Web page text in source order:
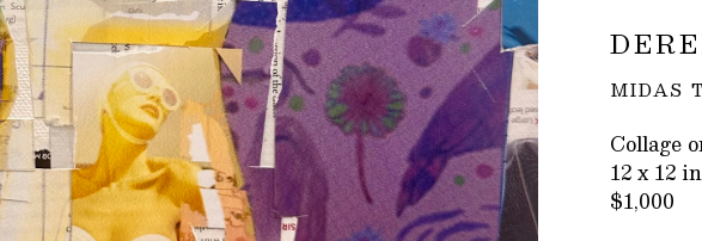
MIDAS
Collage
12 x 12 in
$1,000